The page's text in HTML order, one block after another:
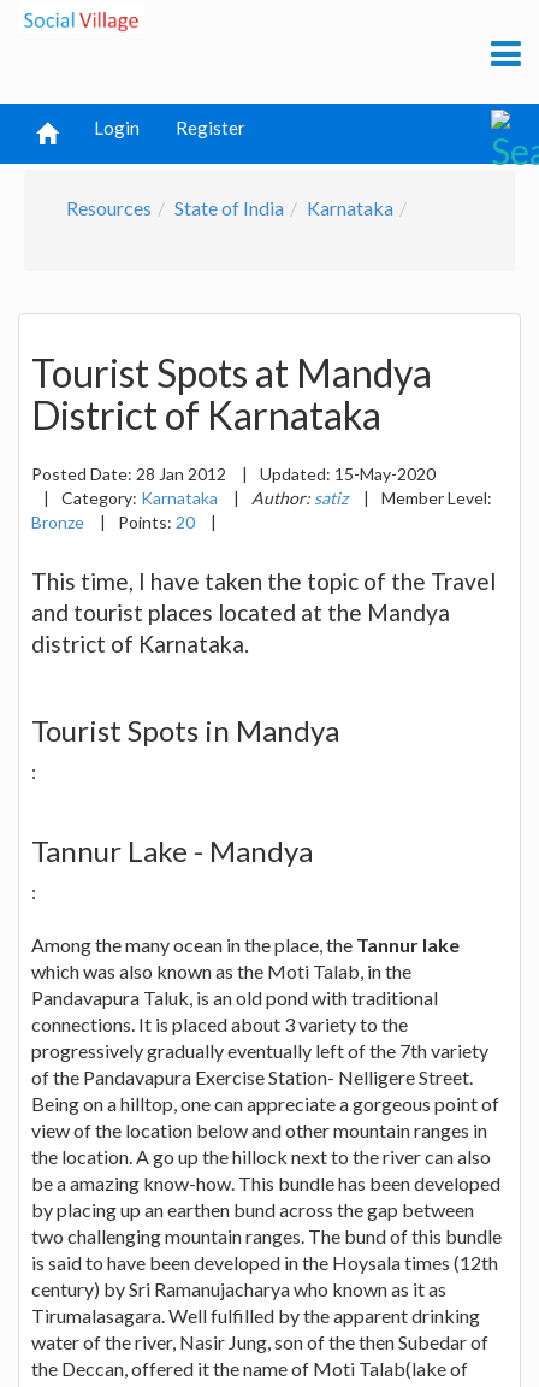
Login Register
Resources State of India Karnataka
Tourist Spots at Mandya
District of Karnataka
Posted Date: 28 Jan 2012 | Updated: 15-May-2020
|
Category: Karnataka | Author: satiz |
Member Level:
Bronze
| Points: 20 |
This time, I have taken the topic of the Travel
and tourist places located at the Mandya
district of Karnataka.
Tourist Spots in Mandya
:
Tannur Lake - Mandya
:
Among the many ocean in the place, the Tannur lake
which was also known as the Moti Talab, in the
Pandavapura Taluk, is an old pond with traditional
connections. It is placed about 3 variety to the
progressively gradually eventually left of the 7th variety
of the Pandavapura Exercise Station- Nelligere Street.
Being on a hilltop, one can appreciate a gorgeous point of
view of the location below and other mountain ranges in
the location. A go up the hillock next to the river can also
be a amazing know-how. This bundle has been developed
by placing up an earthen bund across the gap between
two challenging mountain ranges. The bund of this bundle
is said to have been developed in the Hoysala times (12th
century) by Sri Ramanujacharya who known as it as
Tirumalasagara. Well fulfilled by the apparent drinking
water of the river, Nasir Jung, son of the then Subedar of
the Deccan, offered it the name of Moti Talab(lake of